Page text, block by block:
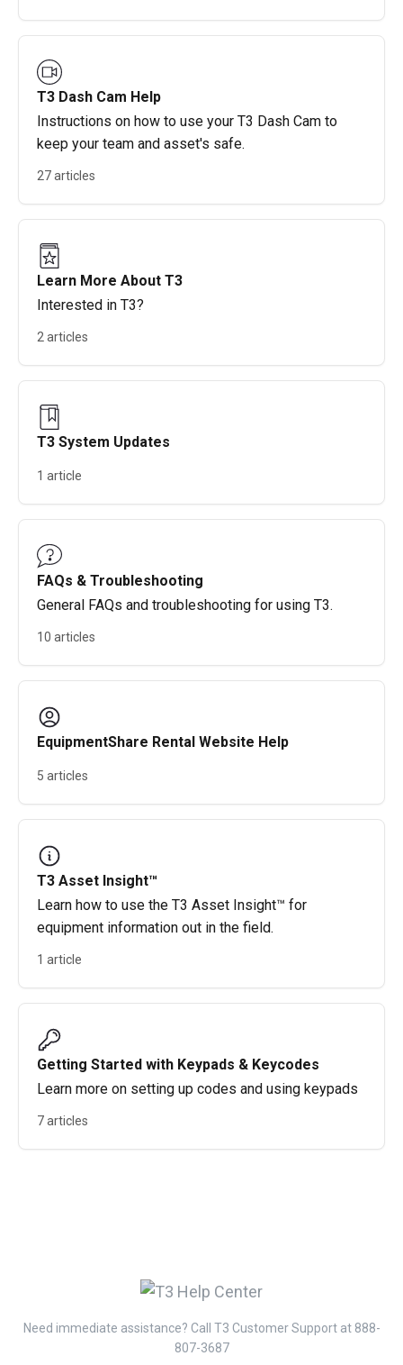
T3 Dash Cam Help
Instructions on how to use your T3 Dash Cam to
keep your team and asset's safe.
27 articles
Learn More About T3
Interested in T3?
2 articles
T3 System Updates
1 article
FAQs & Troubleshooting
General FAQs and troubleshooting for using T3.
10 articles
EquipmentShare Rental Website Help
5 articles
T3 Asset Insight™
Learn how to use the T3 Asset Insight™ for
equipment information out in the field.
1 article
Getting Started with Keypads & Keycodes
Learn more on setting up codes and using keypads
7 articles
Need immediate assistance? Call T3 Customer Support at 888-
807-3687